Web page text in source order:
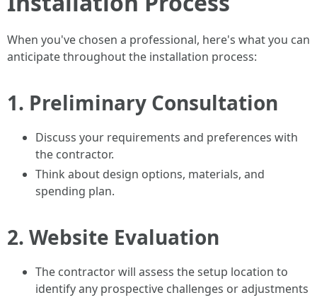
When you've chosen a professional, here's what you can
anticipate throughout the installation process:
1. Preliminary Consultation
Discuss your requirements and preferences with
the contractor.
Think about design options, materials, and
spending plan.
2. Website Evaluation
The contractor will assess the setup location to
identify any prospective challenges or adjustments